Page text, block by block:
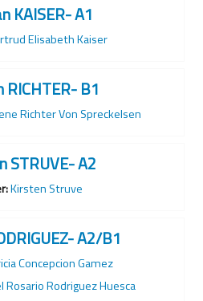
KAISER- A1
Elisabeth Kaiser
RICHTER- B1
Richter Von Spreckelsen
STRUVE- A2
Kirsten Struve
A2/B1
Concepcion Gamez
Rosario Rodriguez Huesca